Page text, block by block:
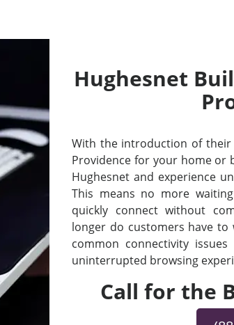
Hughesnet
With the introduction of
Providence for your home or
Hughesnet and experience
This means no more
quickly connect without
longer do customers have
common connectivity
uninterrupted browsing
Call for the